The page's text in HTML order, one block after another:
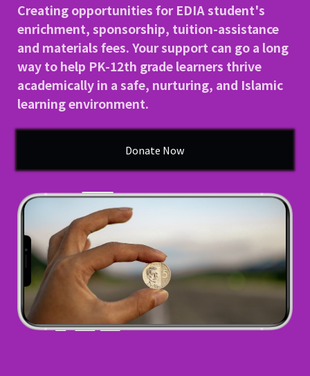
Fees
Contact Us
School Gallery
Sign in
Donate
Enroll Now
Creating opportunities for EDIA student's
enrichment, sponsorship, tuition-assistance
and materials fees. Your support can go a long
way to help PK-12th grade learners thrive
academically in a safe, nurturing, and Islamic
learning environment.
Donate Now